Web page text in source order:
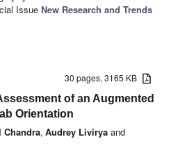
Issue New Research and Trends
30 pages, 3165 KB
of an Augmented
Orientation
Chandra, Audrey Livirya and